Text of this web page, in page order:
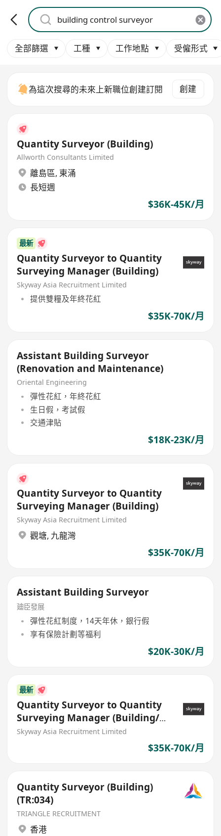
全部篩選 工種 工作地點 受僱形式
為這次搜尋的未來上新職位創建訂閱 創建
Quantity Surveyor (Building)
Allworth Consultants Limited
離島區, 東涌
長短週
$36K-45K/月
最新
Quantity Surveyor to Quantity
Surveying Manager (Building)
Skyway Asia Recruitment Limited
提供雙糧及年終花紅
$35K-70K/月
Assistant Building Surveyor
(Renovation and Maintenance)
Oriental Engineering
彈性花紅，年終花紅
生日假，考試假
交通津貼
$18K-23K/月
Quantity Surveyor to Quantity
Surveying Manager (Building)
Skyway Asia Recruitment Limited
觀塘, 九龍灣
$35K-70K/月
Assistant Building Surveyor
廸臣發展
彈性花紅制度，14天年休，銀行假
享有保險計劃等福利
$20K-30K/月
最新
Quantity Surveyor to Quantity
Surveying Manager (Building/
Civil)
Skyway Asia Recruitment Limited
$35K-70K/月
Quantity Surveyor (Building)
(TR:034)
TRIANGLE RECRUITMENT
香港